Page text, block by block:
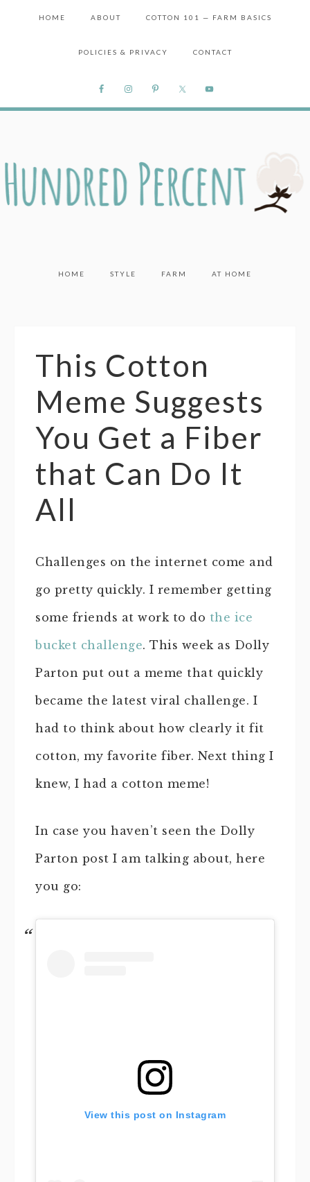
HOME ABOUT COTTON 101 — FARM BASICS
POLICIES & PRIVACY CONTACT
HOME STYLE FARM AT HOME
This Cotton
Meme Suggests
You Get a Fiber
that Can Do It
All
Challenges on the internet come and
go pretty quickly. I remember getting
some friends at work to do the ice
bucket challenge. This week as Dolly
Parton put out a meme that quickly
became the latest viral challenge. I
had to think about how clearly it fit
cotton, my favorite fiber. Next thing I
knew, I had a cotton meme!
In case you haven’t seen the Dolly
Parton post I am talking about, here
you go:
View this post on Instagram